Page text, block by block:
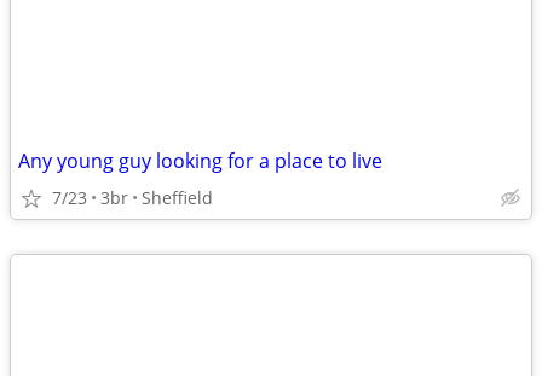
Any young guy looking for a place to live
7/23 3br Sheffield